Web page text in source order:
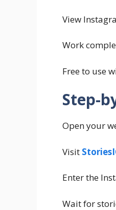
View
Work
Free to use
Step-
Open your
Visit
Enter the
Wait for